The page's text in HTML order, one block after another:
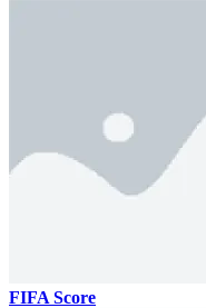
FIFA Score